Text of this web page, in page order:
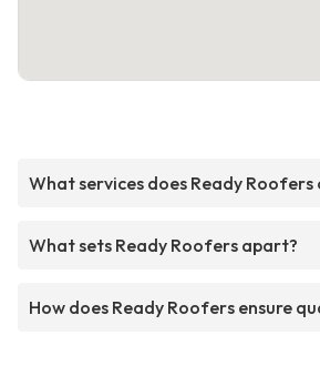
What services does Ready Roofers
What sets Ready Roofers apart?
How does Ready Roofers ensure